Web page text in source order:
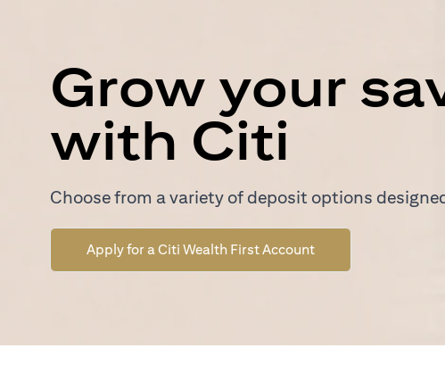
Grow your
with Citi
Choose from a variety of deposit options
Apply for a Citi Wealth First Account(opens in a new tab)